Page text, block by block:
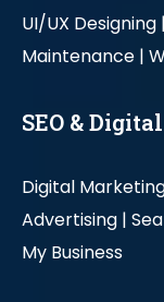
UI/UX Designing |
Maintenance |
SEO &
Digital
Advertising |
My Business